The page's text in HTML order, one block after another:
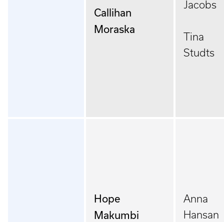
Callihan
Moraska
Jacobs
Tina
Studts
Hope
Makumbi
Anna
Hansan